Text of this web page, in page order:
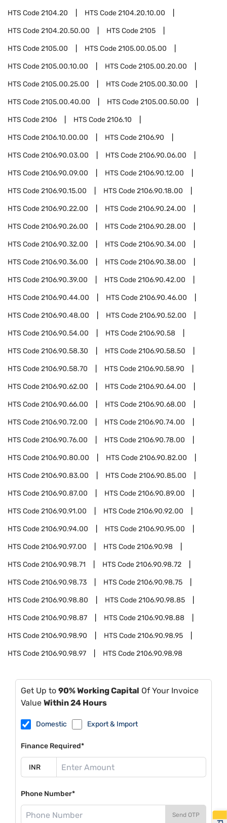
HTS Code2104.20 HTS Code2104.20.10.00
HTS Code2104.20.50.00 HTS Code2105
HTS Code2105.00 HTS Code2105.00.05.00
HTS Code2105.00.10.00 HTS Code2105.00.20.00
HTS Code2105.00.25.00 HTS Code2105.00.30.00
HTS Code2105.00.40.00 HTS Code2105.00.50.00
HTS Code2106 HTS Code2106.10
HTS Code2106.10.00.00 HTS Code2106.90
HTS Code2106.90.03.00 HTS Code2106.90.06.00
HTS Code2106.90.09.00 HTS Code2106.90.12.00
HTS Code2106.90.15.00 HTS Code2106.90.18.00
HTS Code2106.90.22.00 HTS Code2106.90.24.00
HTS Code2106.90.26.00 HTS Code2106.90.28.00
HTS Code2106.90.32.00 HTS Code2106.90.34.00
HTS Code2106.90.36.00 HTS Code2106.90.38.00
HTS Code2106.90.39.00 HTS Code2106.90.42.00
HTS Code2106.90.44.00 HTS Code2106.90.46.00
HTS Code2106.90.48.00 HTS Code2106.90.52.00
HTS Code2106.90.54.00 HTS Code2106.90.58
HTS Code2106.90.58.30 HTS Code2106.90.58.50
HTS Code2106.90.58.70 HTS Code2106.90.58.90
HTS Code2106.90.62.00 HTS Code2106.90.64.00
HTS Code2106.90.66.00 HTS Code2106.90.68.00
HTS Code2106.90.72.00 HTS Code2106.90.74.00
HTS Code2106.90.76.00 HTS Code2106.90.78.00
HTS Code2106.90.80.00 HTS Code2106.90.82.00
HTS Code2106.90.83.00 HTS Code2106.90.85.00
HTS Code2106.90.87.00 HTS Code2106.90.89.00
HTS Code2106.90.91.00 HTS Code2106.90.92.00
HTS Code2106.90.94.00 HTS Code2106.90.95.00
HTS Code2106.90.97.00 HTS Code2106.90.98
HTS Code2106.90.98.71 HTS Code2106.90.98.72
HTS Code2106.90.98.73 HTS Code2106.90.98.75
HTS Code2106.90.98.80 HTS Code2106.90.98.85
HTS Code2106.90.98.87 HTS Code2106.90.98.88
HTS Code2106.90.98.90 HTS Code2106.90.98.95
HTS Code2106.90.98.97 HTS Code2106.90.98.98
Get Up to 90% Working Capital Of Your Invoice
Value Within 24 Hours
Domestic Export & Import
Finance Required*
Phone Number*
Send OTP